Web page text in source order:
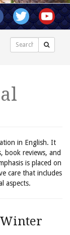
Search
in English. It
book reviews, and
is placed on
care that includes
aspects.
Winter